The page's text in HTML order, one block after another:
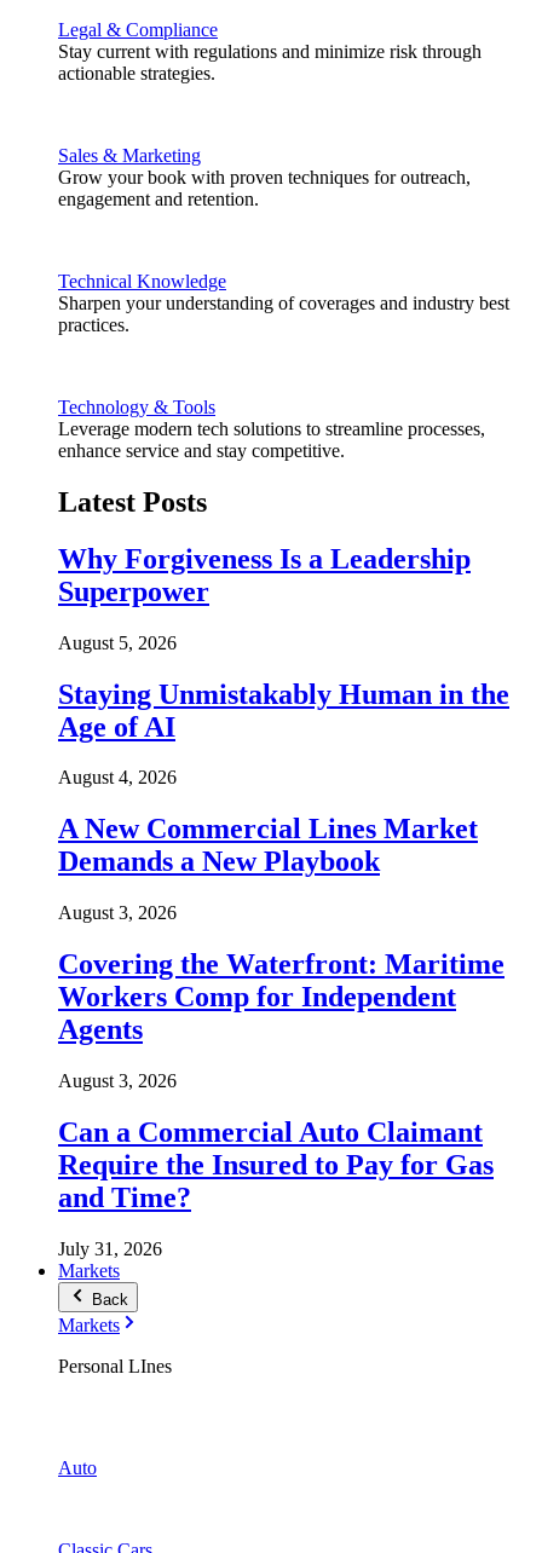
Legal & Compliance
Stay current with regulations and minimize risk through
actionable strategies.
Sales & Marketing
Grow your book with proven techniques for outreach,
engagement and retention.
Technical Knowledge
Sharpen your understanding of coverages and industry best
practices.
Technology & Tools
Leverage modern tech solutions to streamline processes,
enhance service and stay competitive.
Latest Posts
Why Forgiveness Is a Leadership
Superpower
August 5, 2026
Staying Unmistakably Human in the
Age of AI
August 4, 2026
A New Commercial Lines Market
Demands a New Playbook
August 3, 2026
Covering the Waterfront: Maritime
Workers Comp for Independent
Agents
August 3, 2026
Can a Commercial Auto Claimant
Require the Insured to Pay for Gas
and Time?
July 31, 2026
Markets
Back
Markets
Personal LInes
Auto